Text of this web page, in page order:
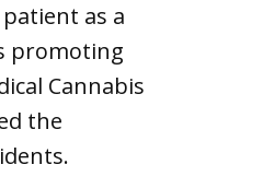
as a
promoting
Cannabis
the